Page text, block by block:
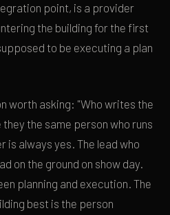
point, is a provider
the building for the first
to be executing a plan
worth asking: "Who writes the
the same person who runs
is always yes. The lead who
on the ground on show day.
planning and execution. The
best is the person